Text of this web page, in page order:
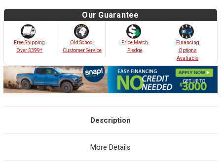
Our Guarantee
Free Shipping
Over $399*
Old School
Customer Service
Price Match
Pledge
Financing
Options
Avaliable
Description
More Details